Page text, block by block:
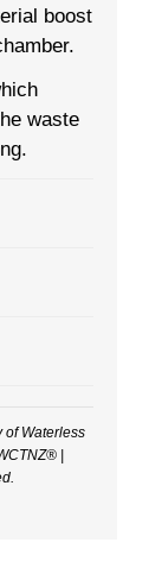
boost
waste
of Waterless
|